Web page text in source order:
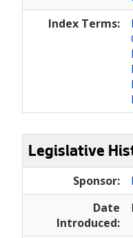
Index Terms:
Legislative
Sponsor:
Date
Introduced: